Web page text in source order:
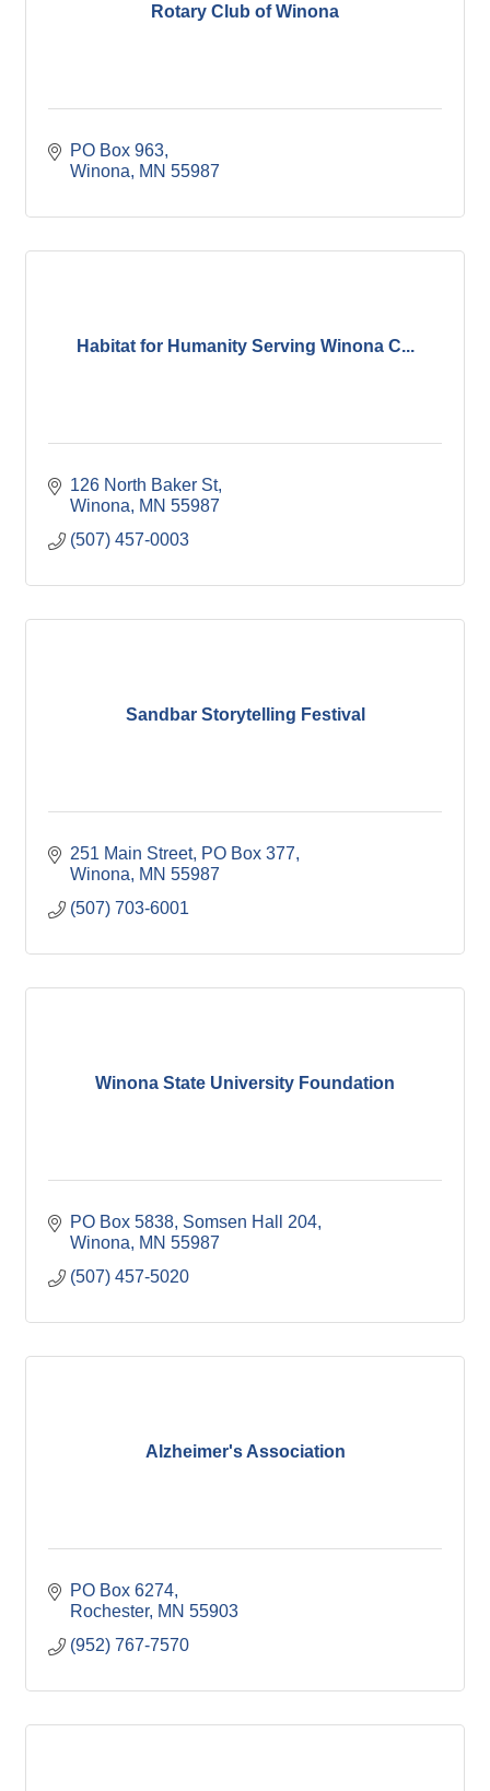
Rotary Club of Winona
PO Box 963
Winona
MN 55987
Habitat for Humanity Serving Winona C...
126 North Baker St
Winona
MN 55987
(507) 457-0003
Sandbar Storytelling Festival
251 Main Street PO Box 377
Winona
MN 55987
(507) 703-6001
Winona State University Foundation
PO Box 5838 Somsen Hall 204
Winona
MN 55987
(507) 457-5020
Alzheimer's Association
PO Box 6274
Rochester MN 55903
(952) 767-7570